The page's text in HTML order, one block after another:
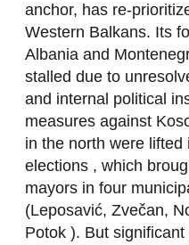
anchor, has re-
Western Balkans. Its
Albania and
stalled due to
and internal political
measures against
in the north were lifted
elections , which
mayors in four
(Leposavić, Zvečan,
Potok ). But